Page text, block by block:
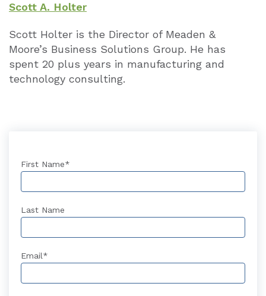
Scott A. Holter
Scott Holter is the Director of Meaden &
Moore’s Business Solutions Group. He has
spent 20 plus years in manufacturing and
technology consulting.
First Name*
Last Name
Email*